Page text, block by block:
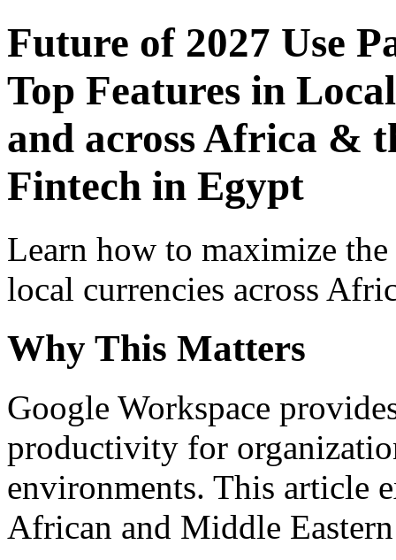
Future of 2027 Use
Top Features in
and across Africa &
Fintech in Egypt
Learn how to maximize
local currencies across
Why This Matters
Google Workspace
productivity for
environments. This article
African and Middle